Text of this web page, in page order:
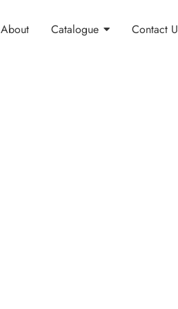
About Catalogue Contact